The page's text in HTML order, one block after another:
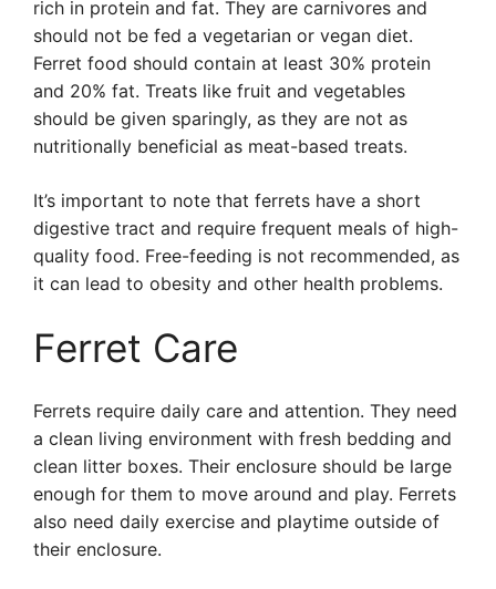
rich in protein and fat. They are carnivores and
should not be fed a vegetarian or vegan diet.
Ferret food should contain at least 30% protein
and 20% fat. Treats like fruit and vegetables
should be given sparingly, as they are not as
nutritionally beneficial as meat-based treats.
It’s important to note that ferrets have a short
digestive tract and require frequent meals of high-
quality food. Free-feeding is not recommended, as
it can lead to obesity and other health problems.
Ferret Care
Ferrets require daily care and attention. They need
a clean living environment with fresh bedding and
clean litter boxes. Their enclosure should be large
enough for them to move around and play. Ferrets
also need daily exercise and playtime outside of
their enclosure.